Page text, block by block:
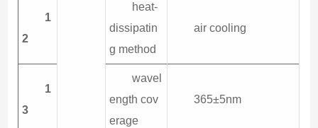
1
2
heat-
dissipatin
g method
air cooling
1
3
wavel
ength cov
erage
365±5nm